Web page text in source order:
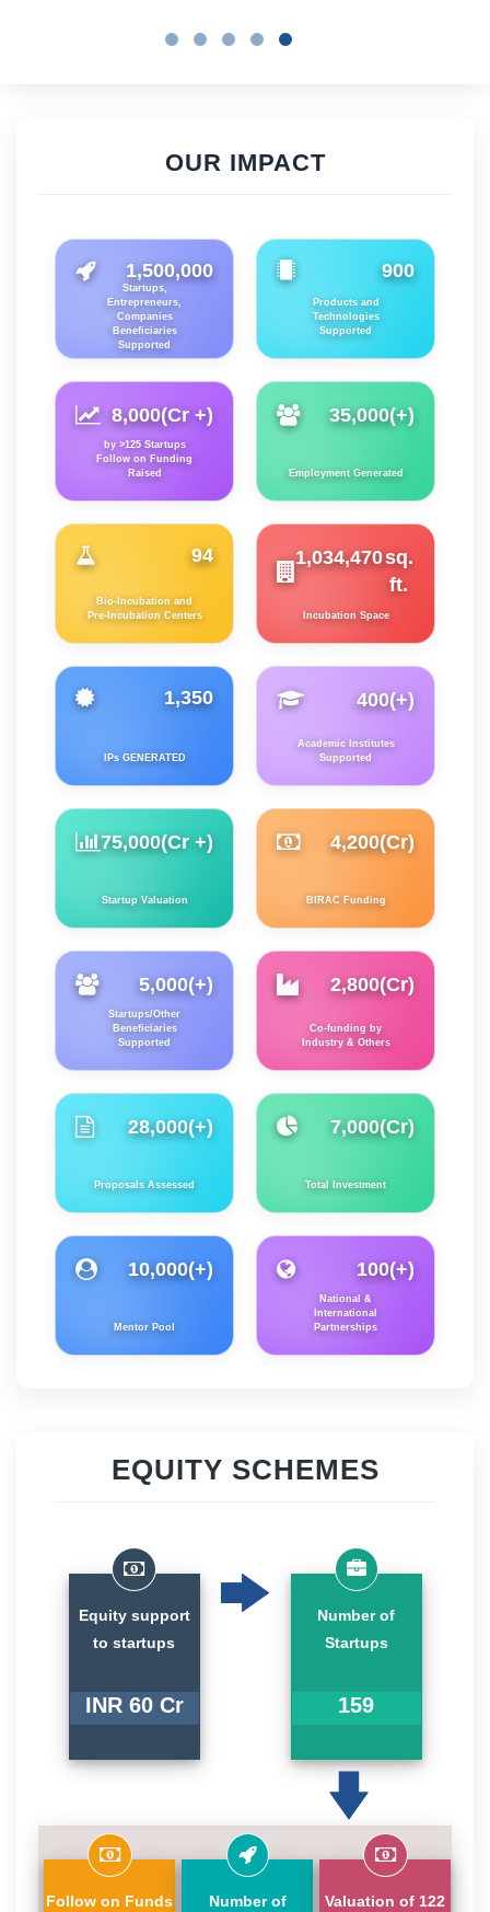
OUR IMPACT
1,500,000
Startups,
Entrepreneurs,
Companies
Beneficiaries
Supported
900
Products and
Technologies
Supported
8,000(Cr +)
by >125 Startups
Follow on Funding
Raised
35,000(+)
Employment Generated
94
Bio-Incubation and
Pre-Incubation Centers
1,034,470sq.
ft.
Incubation Space
1,350
IPs GENERATED
400(+)
Academic Institutes
Supported
75,000(Cr +)
Startup Valuation
4,200(Cr)
BIRAC Funding
5,000(+)
Startups/Other
Beneficiaries
Supported
2,800(Cr)
Co-funding by
Industry & Others
28,000(+)
Proposals Assessed
7,000(Cr)
Total Investment
10,000(+)
Mentor Pool
100(+)
National &
International
Partnerships
EQUITY SCHEMES
Equity support
to startups
INR 60 Cr
Number of
Startups
159
Follow on Funds Number of Valuation of 122